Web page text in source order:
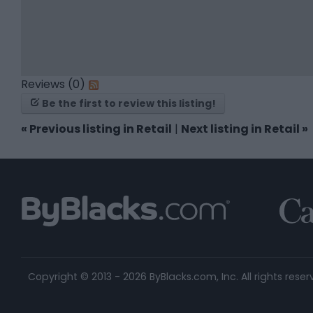
Reviews (0)
Be the first to review this listing!
« Previous listing in Retail | Next listing in Retail »
Copyright © 2013 - 2026 ByBlacks.com, Inc. All rights